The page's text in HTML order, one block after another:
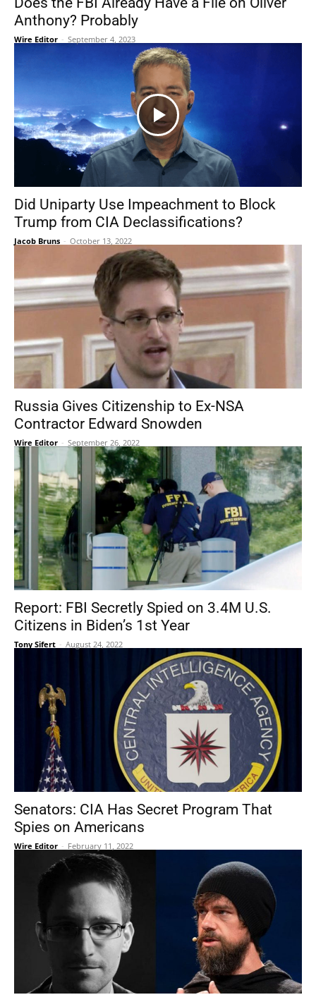
Anthony? Probably
Wire Editor - September 4, 2023
Did Uniparty Use Impeachment to Block
Trump from CIA Declassifications?
Jacob Bruns - October 13, 2022
Russia Gives Citizenship to Ex-NSA
Contractor Edward Snowden
Wire Editor - September 26, 2022
Report: FBI Secretly Spied on 3.4M U.S.
Citizens in Biden’s 1st Year
Tony Sifert - August 24, 2022
Senators: CIA Has Secret Program That
Spies on Americans
Wire Editor - February 11, 2022